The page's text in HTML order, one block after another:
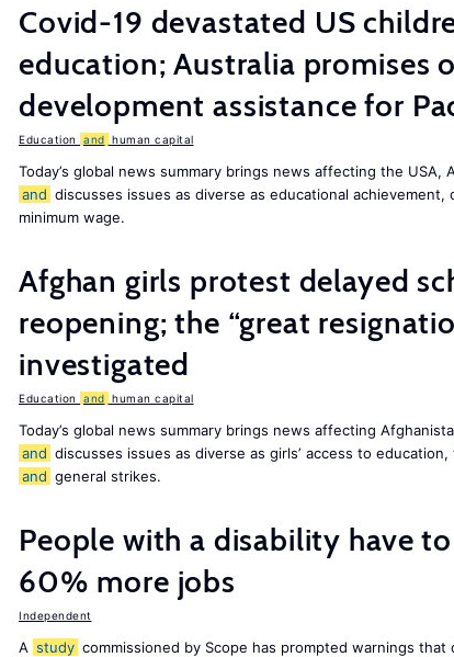
Covid-19 devastated US
education; Australia promises
development assistance for
Education and human capital
Today’s global news summary brings news affecting the USA,
and discusses issues as diverse as educational achievement,
minimum wage.
Afghan girls protest delayed
reopening; the “great
investigated
Education and human capital
Today’s global news summary brings news affecting
and discusses issues as diverse as girls’ access to
and general strikes.
People with a disability have
60% more jobs
Independent
A study commissioned by Scope has prompted warnings that